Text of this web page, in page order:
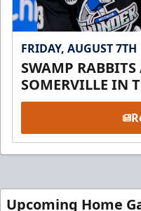
FRIDAY, AUGUST 7TH
SWAMP
SOMERVILLE IN
Upcoming Home